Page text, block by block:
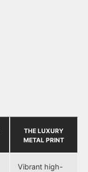
THE LUXURY
METAL PRINT
Vibrant high-